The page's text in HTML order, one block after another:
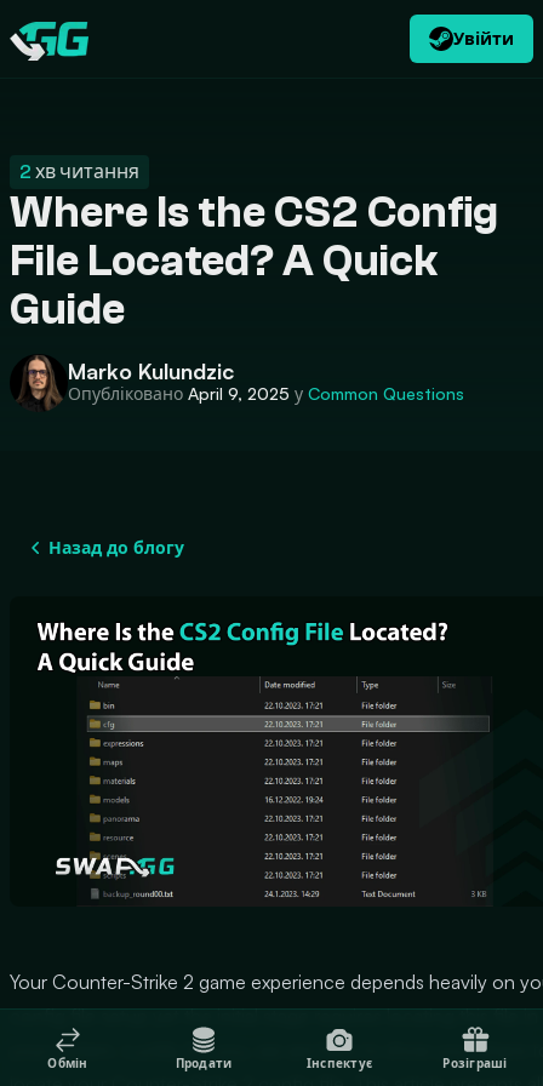
Swap.gg
Увійти
CATEGORIES UK $ USD
2 хв читання
Where Is the CS2 Config
File Located? A Quick
Guide
Marko Kulundzic
Опубліковано April 9, 2025 у Common Questions
Назад до блогу
Your Counter-Strike 2 game experience depends heavily on
config file setup yet the initial stage requires locating this file in
your system. Luckily for you, we are here to show you where
Обмін Продати Інспектує Розіграші